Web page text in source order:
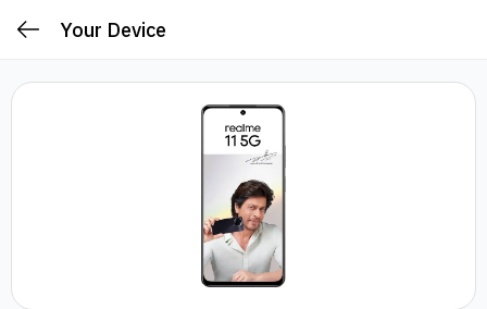
Your Device